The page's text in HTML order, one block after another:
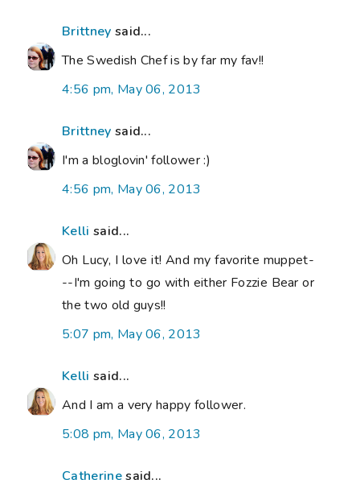
Brittney said...
The Swedish Chef is by far my fav!!
4:56 pm, May 06, 2013
Brittney said...
I'm a bloglovin' follower :)
4:56 pm, May 06, 2013
Kelli said...
Oh Lucy, I love it! And my favorite muppet-
--I'm going to go with either Fozzie Bear or
the two old guys!!
5:07 pm, May 06, 2013
Kelli said...
And I am a very happy follower.
5:08 pm, May 06, 2013
Catherinesaid...